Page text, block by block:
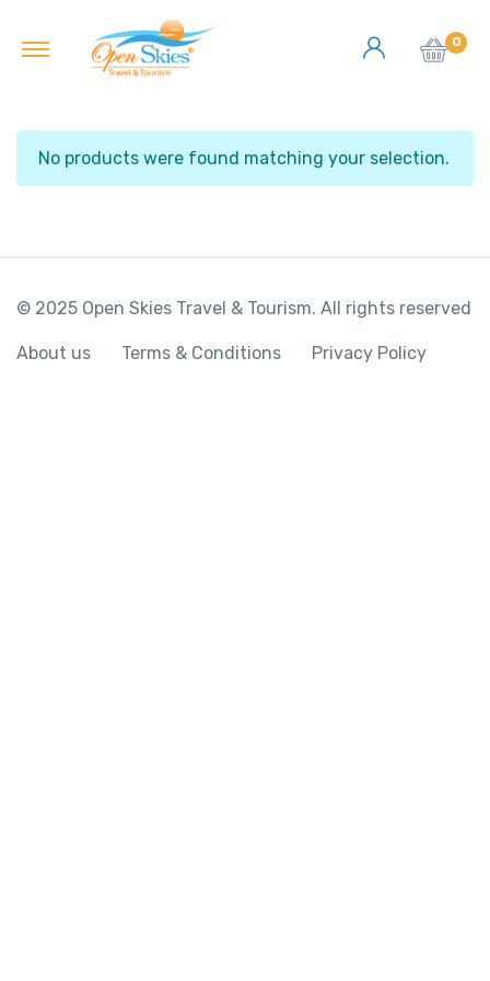
0
No products were found matching your selection.
© 2025 Open Skies Travel & Tourism. All rights reserved
About us Terms & Conditions Privacy Policy